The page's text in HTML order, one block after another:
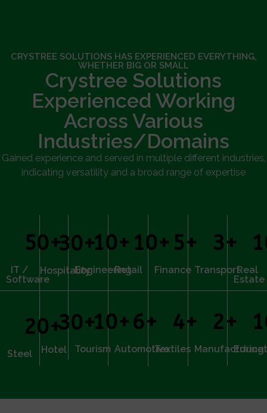
CRYSTREE SOLUTIONS HAS EXPERIENCED EVERYTHING,
WHETHER BIG OR SMALL
Crystree Solutions
Experienced Working
Across Various
Industries/Domains
Gained experience and served in multiple different industries,
indicating versatility and a broad range of expertise
50+
IT /
Software
30+
Hospitality
10+
Engineering
10+
Retail
5+
Finance
3+
TransportReal
Estate
20+
Steel
30+
Hotel
10+
Tourism
6+
Automotive
4+
Textiles
2+
Manufacturing